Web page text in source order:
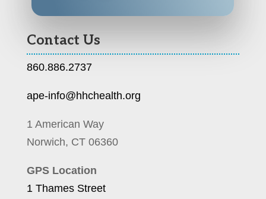
Contact Us
860.886.2737
ape-info@hhchealth.org
1 American Way
Norwich, CT 06360
GPS Location
1 Thames Street